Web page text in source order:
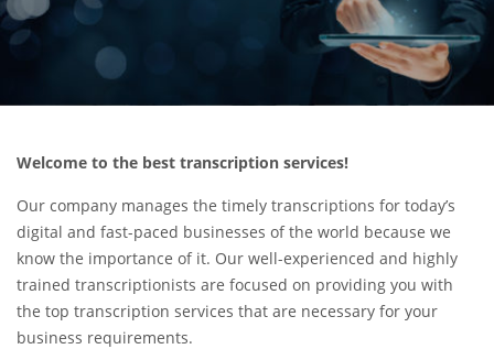
Welcome to the best transcription services!
Our company manages the timely transcriptions for today’s
digital and fast-paced businesses of the world because we
know the importance of it. Our well-experienced and highly
trained transcriptionists are focused on providing you with
the top transcription services that are necessary for your
business requirements.